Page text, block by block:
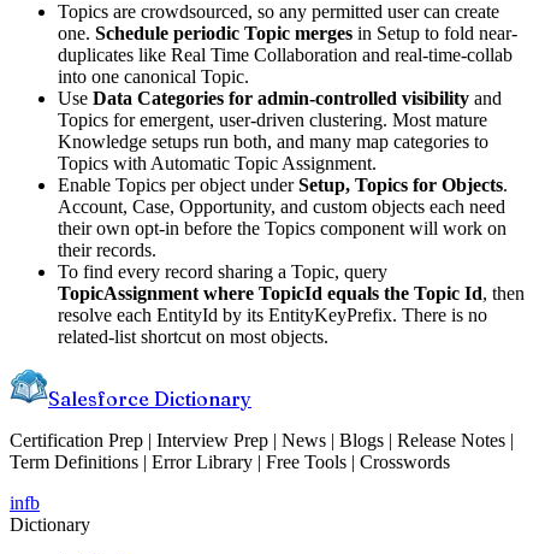
Topics are crowdsourced, so any permitted user can create
one. Schedule periodic Topic merges in Setup to fold near-
duplicates like Real Time Collaboration and real-time-collab
into one canonical Topic.
Use Data Categories for admin-controlled visibility and
Topics for emergent, user-driven clustering. Most mature
Knowledge setups run both, and many map categories to
Topics with Automatic Topic Assignment.
Enable Topics per object underSetup, Topics for Objects.
Account, Case, Opportunity, and custom objects each need
their own opt-in before the Topics component will work on
their records.
To find every record sharing a Topic, query
TopicAssignment where TopicId equals the Topic Id, then
resolve each EntityId by its EntityKeyPrefix. There is no
related-list shortcut on most objects.
Salesforce Dictionary
Certification Prep | Interview Prep | News | Blogs | Release Notes |
Term Definitions | Error Library | Free Tools | Crosswords
infb
Dictionary